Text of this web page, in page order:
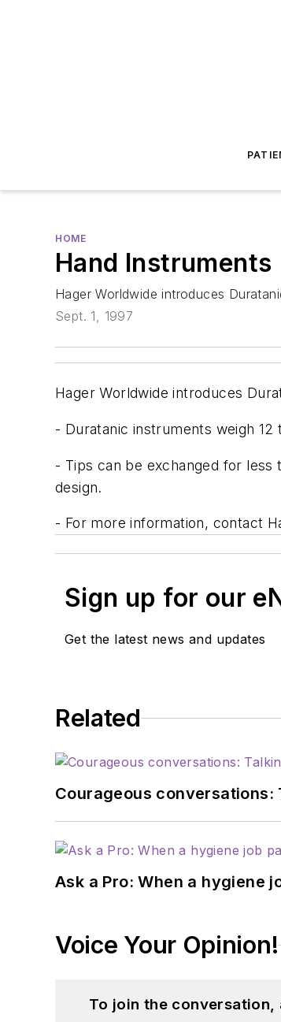
HOME
Hand Instruments
Hager Worldwide introduces
Sept. 1, 1997
Hager Worldwide introduces
- Duratanic instruments weigh
- Tips can be exchanged for less
design.
- For more information, contact
Sign up for our
Get the latest news and updates
Related
Courageous
Ask a Pro: When a hygiene
Voice Your Opinion!
To join the conversation,